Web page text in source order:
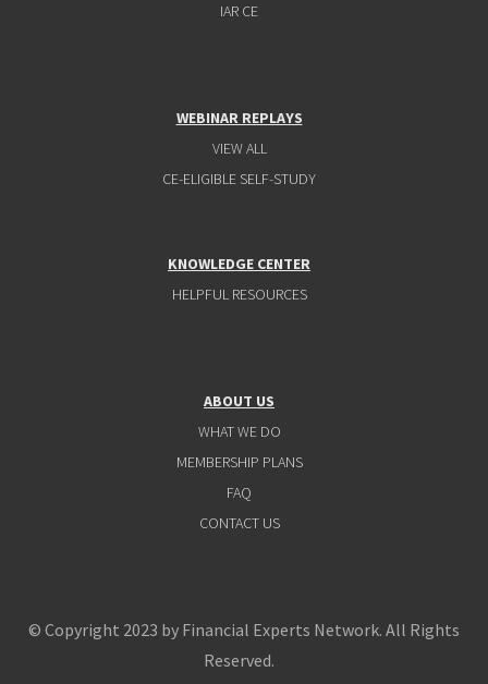
IAR CE
WEBINAR REPLAYS
VIEW ALL
CE-ELIGIBLE SELF-STUDY
KNOWLEDGE CENTER
HELPFUL RESOURCES
ABOUT US
WHAT WE DO
MEMBERSHIP PLANS
FAQ
CONTACT US
© Copyright 2023 by Financial Experts Network. All Rights
Reserved.